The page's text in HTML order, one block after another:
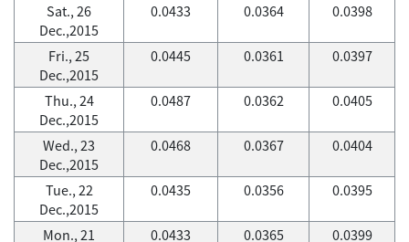
Sat., 26
Dec.,2015
0.0433 0.0364 0.0398
Fri., 25
Dec.,2015
0.0445 0.0361 0.0397
Thu., 24
Dec.,2015
0.0487 0.0362 0.0405
Wed., 23
Dec.,2015
0.0468 0.0367 0.0404
Tue., 22
Dec.,2015
0.0435 0.0356 0.0395
Mon., 21
0.0433 0.0365 0.0399